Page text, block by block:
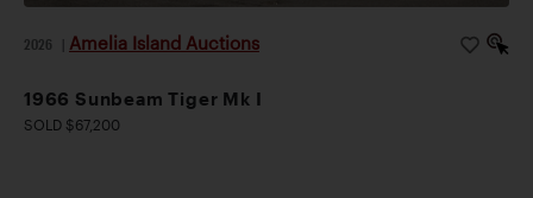
2026 Amelia Island Auctions
1966 Sunbeam Tiger Mk I
SOLD $67,200